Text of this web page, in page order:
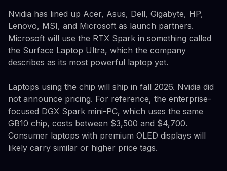
Nvidia has lined up Acer, Asus, Dell, Gigabyte, HP,
Lenovo, MSI, and Microsoft as launch partners.
Microsoft will use the RTX Spark in something called
the Surface Laptop Ultra, which the company
describes as its most powerful laptop yet.
Laptops using the chip will ship in fall 2026. Nvidia did
not announce pricing. For reference, the enterprise-
focused DGX Spark mini-PC, which uses the same
GB10 chip, costs between $3,500 and $4,700.
Consumer laptops with premium OLED displays will
likely carry similar or higher price tags.